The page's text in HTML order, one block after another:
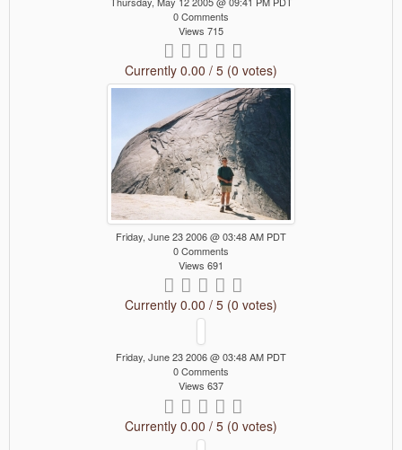
0 Comments
Views 715
Currently 0.00 / 5 (0 votes)
Friday, June 23 2006 @ 03:48 AM PDT
0 Comments
Views 691
Currently 0.00 / 5 (0 votes)
Friday, June 23 2006 @ 03:48 AM PDT
0 Comments
Views 637
Currently 0.00 / 5 (0 votes)